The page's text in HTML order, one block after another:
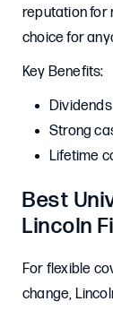
reputation for
choice for
Key Benefits:
Strong
Lifetime
Best
Lincoln
For flexible
change,